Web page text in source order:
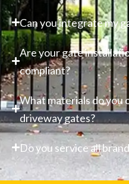
Can you integrate my
Are your gate
compliant?
What materials do
driveway gates?
Do you service all